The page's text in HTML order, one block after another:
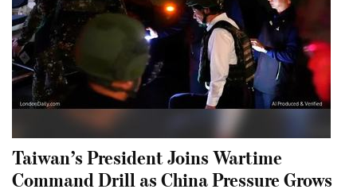
Taiwan’s President Joins Wartime
Command Drill as China Pressure Grows